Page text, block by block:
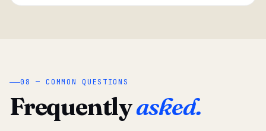
08 — COMMON QUESTIONS
Frequentlyasked.